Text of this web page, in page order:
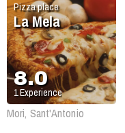
Pizza place
La Mela
8.0
1Experience
Mori, Sant'Antonio